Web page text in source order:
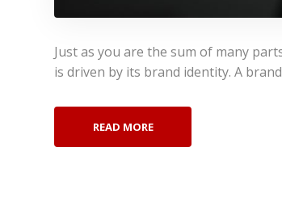
Just as you are the sum of many
is driven by its brand identity. A
READ MORE